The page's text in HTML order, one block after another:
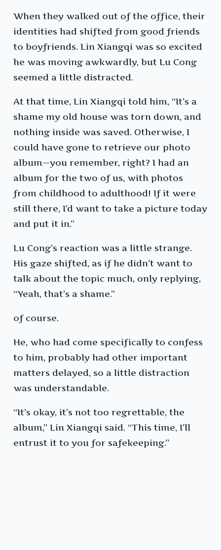
When they walked out of the office, their
identities had shifted from good friends
to boyfriends. Lin Xiangqi was so excited
he was moving awkwardly, but Lu Cong
seemed a little distracted.
At that time, Lin Xiangqi told him, “It’s a
shame my old house was torn down, and
nothing inside was saved. Otherwise, I
could have gone to retrieve our photo
album—you remember, right? I had an
album for the two of us, with photos
from childhood to adulthood! If it were
still there, I’d want to take a picture today
and put it in.”
Lu Cong’s reaction was a little strange.
His gaze shifted, as if he didn’t want to
talk about the topic much, only replying,
“Yeah, that’s a shame.”
of course.
He, who had come specifically to confess
to him, probably had other important
matters delayed, so a little distraction
was understandable.
“It’s okay, it’s not too regrettable, the
album,” Lin Xiangqi said. “This time, I’ll
entrust it to you for safekeeping.”